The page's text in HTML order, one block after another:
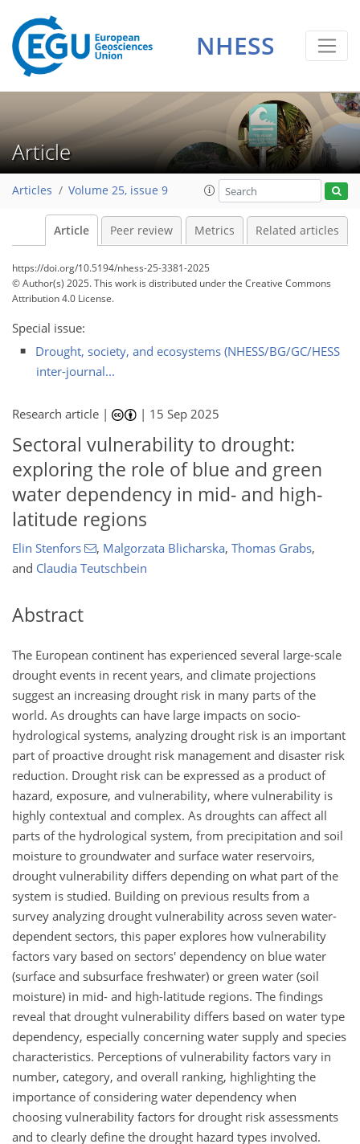
NHESS
Article
Articles Volume 25, issue 9
Article Peer review Metrics Related articles
https://doi.org/10.5194/nhess-25-3381-2025
© Author(s) 2025. This work is distributed underthe Creative Commons
Attribution 4.0 License.
Special issue:
Drought, society, and ecosystems (NHESS/BG/GC/HESS
inter-journal...
Research article | | 15 Sep 2025
Sectoral vulnerability to drought:
exploring the role of blue and green
water dependency in mid- and high-
latitude regions
Elin Stenfors , Malgorzata Blicharska, Thomas Grabs,
and Claudia Teutschbein
Abstract
The European continent has experienced several large-scale
drought events in recent years, and climate projections
suggest an increasing drought risk in many parts of the
world. As droughts can have large impacts on socio-
hydrological systems, analyzing drought risk is an important
part of proactive drought risk management and disaster risk
reduction. Drought risk can be expressed as a product of
hazard, exposure, and vulnerability, where vulnerability is
highly contextual and complex. As droughts can affect all
parts of the hydrological system, from precipitation and soil
moisture to groundwater and surface water reservoirs,
drought vulnerability differs depending on what part of the
system is studied. Building on previous results from a
survey analyzing drought vulnerability across seven water-
dependent sectors, this paper explores how vulnerability
factors vary based on sectors' dependency on blue water
(surface and subsurface freshwater) or green water (soil
moisture) in mid- and high-latitude regions. The findings
reveal that drought vulnerability differs based on water type
dependency, especially concerning water supply and species
characteristics. Perceptions of vulnerability factors vary in
number, category, and overall ranking, highlighting the
importance of considering water dependency when
choosing vulnerability factors for drought risk assessments
and to clearly define the drought hazard types involved.